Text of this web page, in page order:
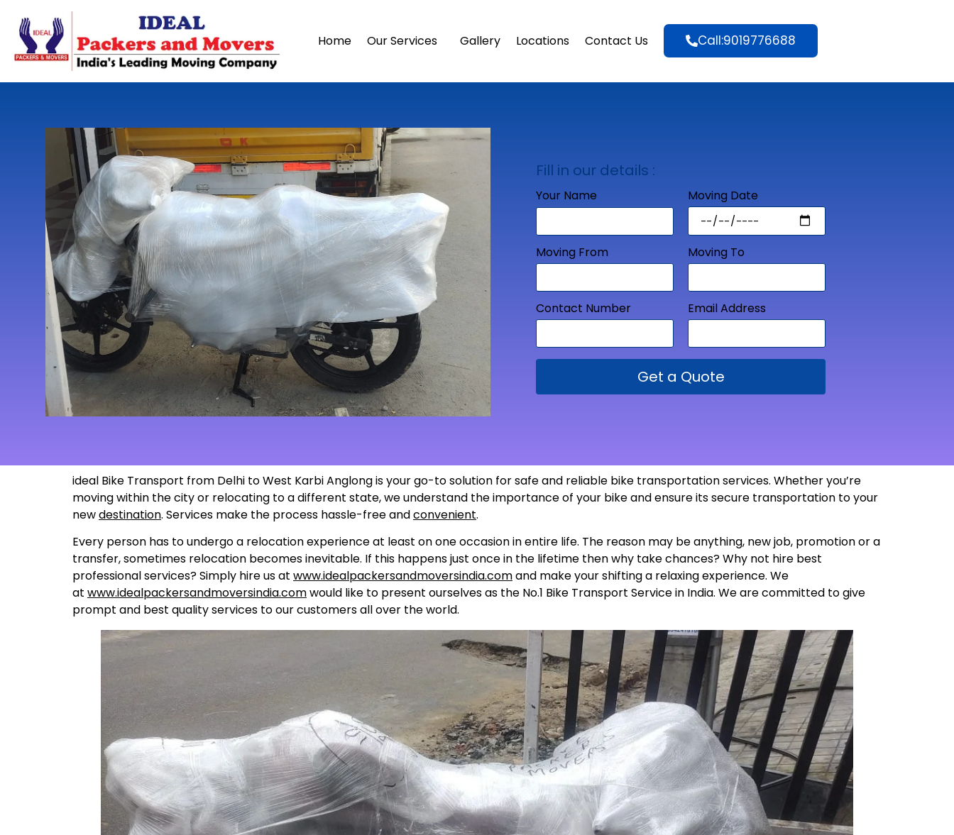
Home Our Services Gallery Locations Contact Us Call:9019776688
Fill in our details :
Your Name Moving Date
Moving From Moving To
Contact Number Email Address
Get a Quote
ideal Bike Transport from Delhi to West Karbi Anglong is your go-to solution for safe and reliable bike transportation services. Whether you’re
moving within the city or relocating to a different state, we understand the importance of your bike and ensure its secure transportation to your
newdestination. Services make the process hassle-free andconvenient.
Every person has to undergo a relocation experience at least on one occasion in entire life. The reason may be anything, new job, promotion or a
transfer, sometimes relocation becomes inevitable. If this happens just once in the lifetime then why take chances? Why not hire best
professional services? Simply hire us at www.idealpackersandmoversindia.comand make your shifting a relaxing experience. We
at www.idealpackersandmoversindia.comwould like to present ourselves as the No.1 Bike Transport Service in India. We are committed to give
prompt and best quality services to our customers all over the world.